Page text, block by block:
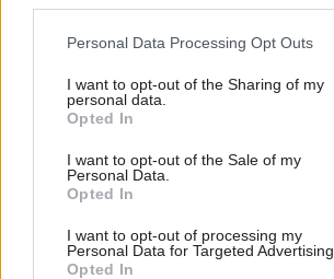
Personal Data Processing Opt Outs
I want to opt-out of the Sharing of my
personal data.
Opted In
I want to opt-out of the Sale of my
Personal Data.
Opted In
I want to opt-out of processing my
Personal Data for Targeted Advertising.
Opted In
CATEGORIES